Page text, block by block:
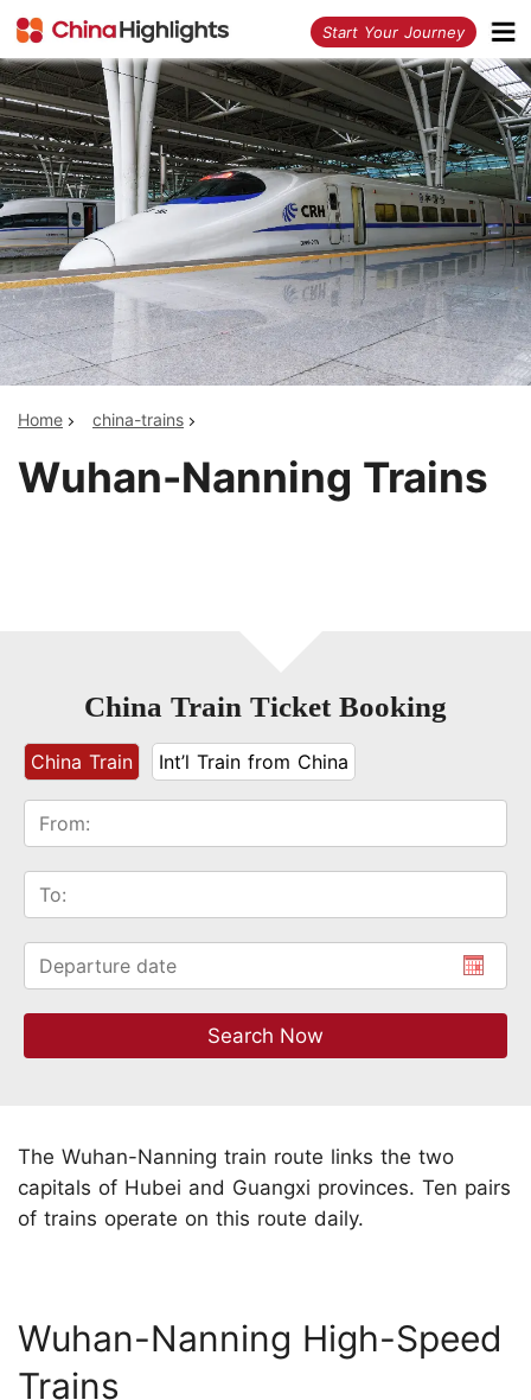
Start Your Journey
Home china-trains
Wuhan-Nanning Trains
China Train Ticket Booking
China Train Int’l Train from China
The Wuhan-Nanning train route links the two
capitals of Hubei and Guangxi provinces. Ten pairs
of trains operate on this route daily.
Wuhan-Nanning High-Speed
Trains